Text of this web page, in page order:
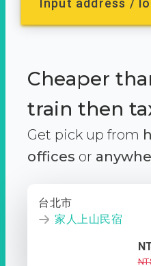
Input address /
Cheaper
train then
Get pick up from
offices or
台北市
家人上山民宿